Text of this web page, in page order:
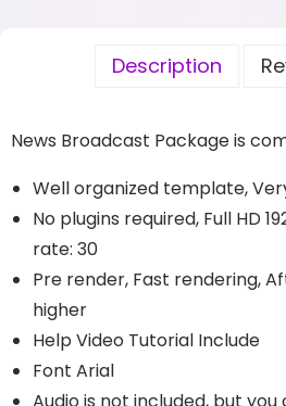
Description
News Broadcast Package is
Well organized template,
No plugins required, Full HD
rate: 30
Pre render, Fast rendering,
higher
Help Video Tutorial Include
Font Arial